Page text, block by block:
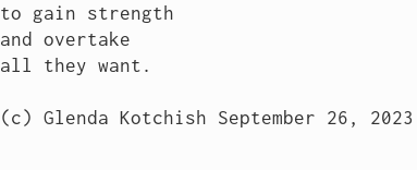
to gain strength
and overtake
all they want.
(c) Glenda Kotchish September 26, 2023